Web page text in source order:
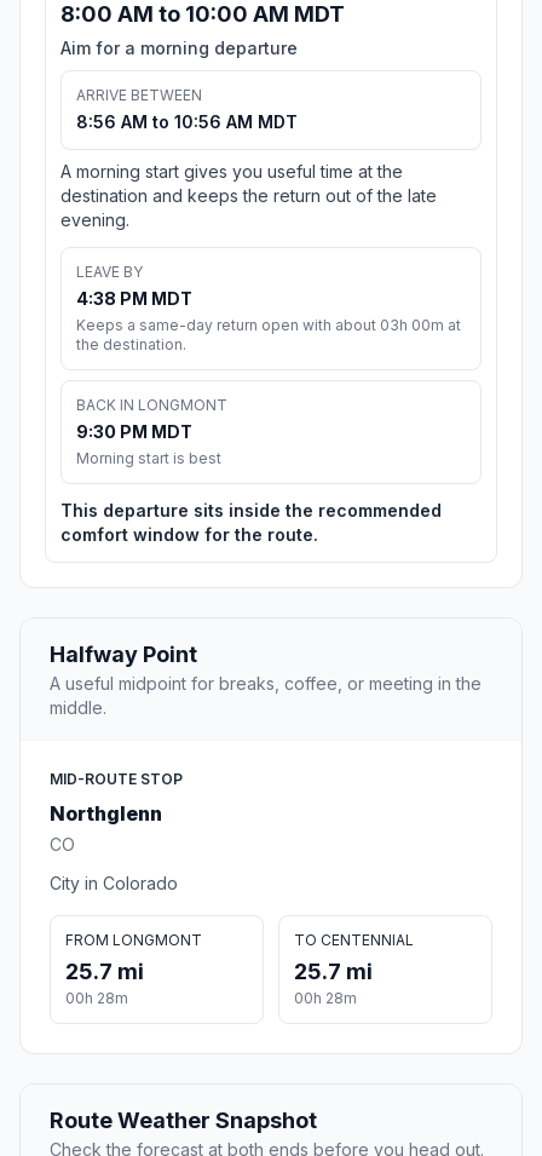
8:00 AM to 10:00 AM MDT
Aim for a morning departure
ARRIVE BETWEEN
8:56 AM to 10:56 AM MDT
A morning start gives you useful time at the
destination and keeps the return out of the late
evening.
LEAVE BY
4:38 PM MDT
Keeps a same-day return open with about 03h 00m at
the destination.
BACK IN LONGMONT
9:30 PM MDT
Morning start is best
This departure sits inside the recommended
comfort window for the route.
Halfway Point
A useful midpoint for breaks, coffee, or meeting in the
middle.
MID-ROUTE STOP
Northglenn
CO
City in Colorado
FROM LONGMONT
25.7 mi
00h 28m
TO CENTENNIAL
25.7 mi
00h 28m
Route Weather Snapshot
Check the forecast at both ends before you head out.